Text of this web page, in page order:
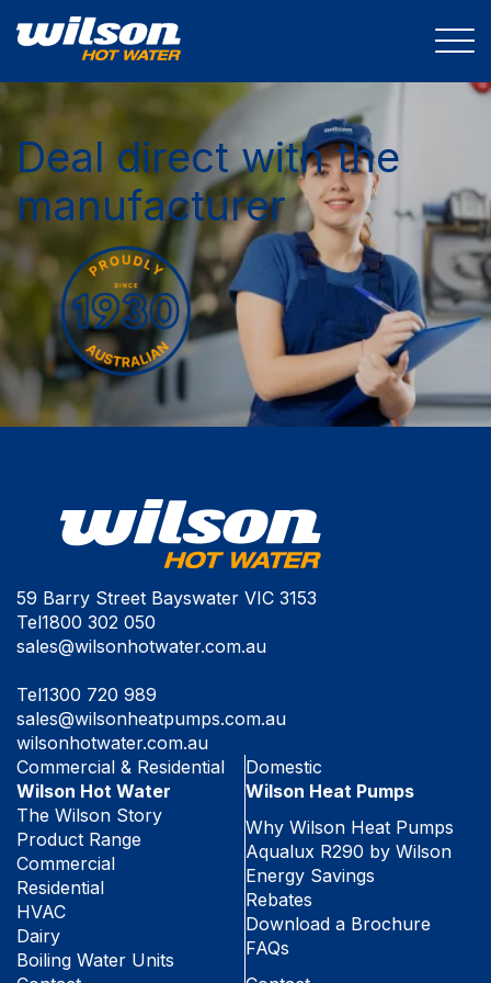
Deal direct with the
manufacturer
59 Barry Street Bayswater VIC 3153
Tel1800 302 050
sales@wilsonhotwater.com.au
Tel1300 720 989
sales@wilsonheatpumps.com.au
wilsonhotwater.com.au
Commercial & Residential
Wilson Hot Water
The Wilson Story
Product Range
Commercial
Residential
HVAC
Dairy
Boiling Water Units
Domestic
Wilson Heat Pumps
Why Wilson Heat Pumps
Aqualux R290 by Wilson
Energy Savings
Rebates
Download a Brochure
FAQs